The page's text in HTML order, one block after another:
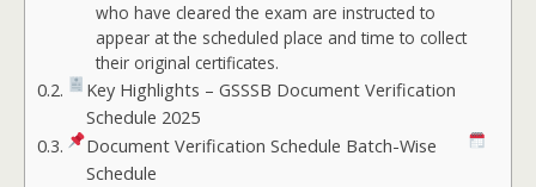
who have cleared the exam are instructed to
appear at the scheduled place and time to collect
their original certificates.
Key Highlights – GSSSB Document Verification
Schedule 2025
Document Verification Schedule Batch-Wise
Schedule